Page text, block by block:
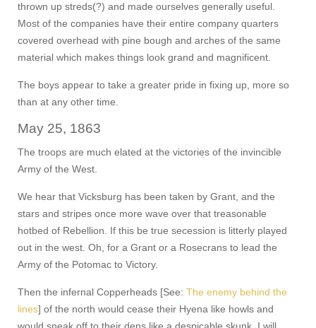
thrown up streds(?) and made ourselves generally useful.
Most of the companies have their entire company quarters
covered overhead with pine bough and arches of the same
material which makes things look grand and magnificent.
The boys appear to take a greater pride in fixing up, more so
than at any other time.
May 25, 1863
The troops are much elated at the victories of the invincible
Army of the West.
We hear that Vicksburg has been taken by Grant, and the
stars and stripes once more wave over that treasonable
hotbed of Rebellion. If this be true secession is litterly played
out in the west. Oh, for a Grant or a Rosecrans to lead the
Army of the Potomac to Victory.
Then the infernal Copperheads [See: The enemy behind the
lines] of the north would cease their Hyena like howls and